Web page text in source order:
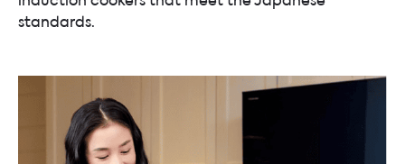
standards.